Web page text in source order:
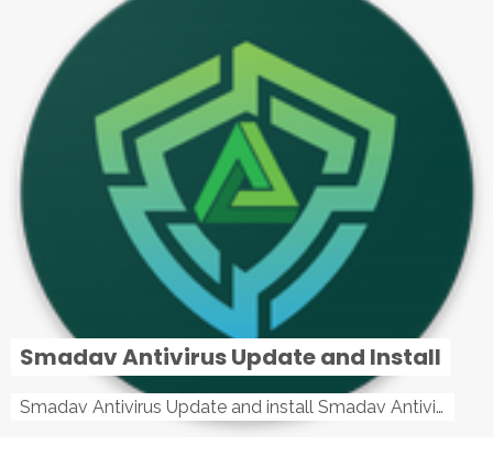
Smadav Antivirus Update and Install
Smadav Antivirus Update and install Smadav Antivirus Update and install - Tag: smadav, smadav 2019, smadav pro 2019, smadav pro, smadav ...